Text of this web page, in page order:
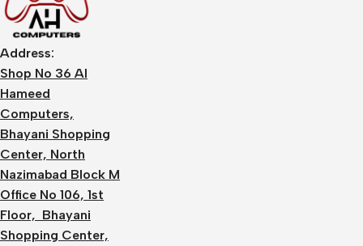
Address:
Shop No 36 Al
Hameed
Computers,
Bhayani Shopping
Center, North
Nazimabad Block M
Office No 106, 1st
Floor, Bhayani
Shopping Center,